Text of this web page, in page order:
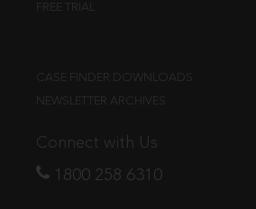
FREE TRIAL
CASE FINDER DOWNLOADS
NEWSLETTER ARCHIVES
Connect with Us
1800 258 6310